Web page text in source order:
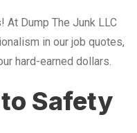
At Dump The Junk LLC
in our job quotes,
hard-earned dollars.
Safety